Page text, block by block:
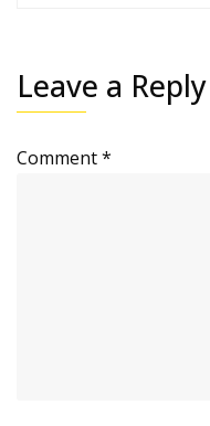
Leave a Reply
Comment*